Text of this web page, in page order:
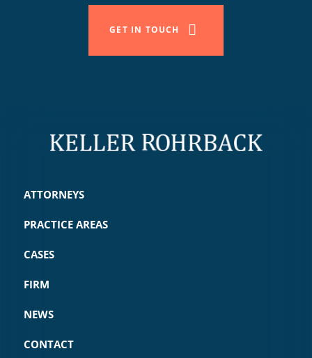
GET IN TOUCH
ATTORNEYS
PRACTICE AREAS
CASES
FIRM
NEWS
CONTACT